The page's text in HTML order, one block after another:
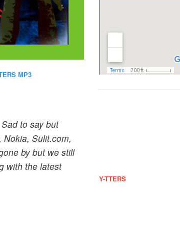
MP3
to say but
Nokia, Sulit.com,
by but we still
with the latest
Y-TTERS